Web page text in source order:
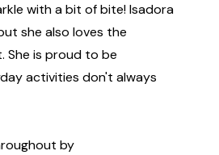
with a bit of bite! Isadora
she also loves the
She is proud to be
activities don't always
by